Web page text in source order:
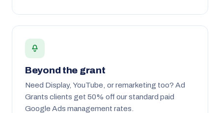
Beyond the grant
Need Display, YouTube, or remarketing too? Ad
Grants clients get 50% off our standard paid
Google Ads management rates.